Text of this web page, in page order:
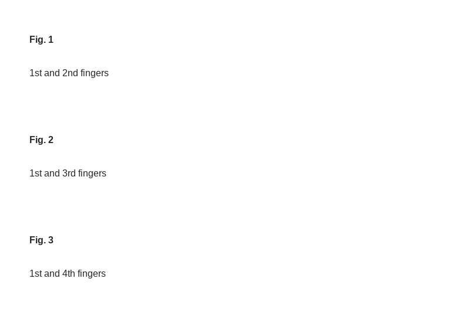
Fig. 1
1st and 2nd fingers
Fig. 2
1st and 3rd fingers
Fig. 3
1st and 4th fingers